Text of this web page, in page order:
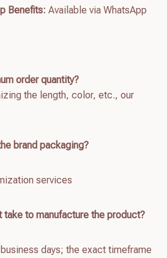
Benefits: Available via WhatsApp
order quantity?
the length, color, etc., our
brand packaging?
services
to manufacture the product?
days; the exact timeframe